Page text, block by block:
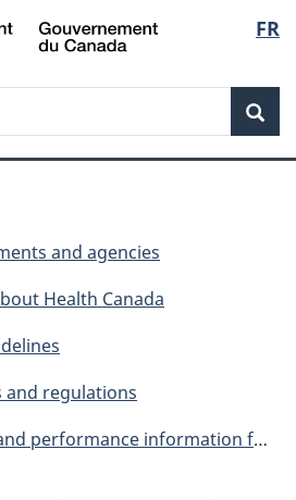
Skip
to
Skip
to
Switch
to
FR
and agencies
Health Canada
and regulations
information for fiscal year 2020 to 2021